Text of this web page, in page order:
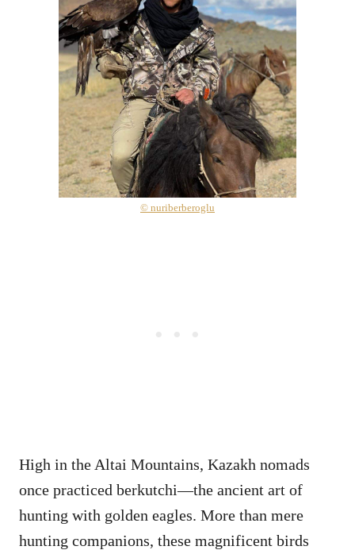
© nuriberberoglu
High in the Altai Mountains, Kazakh nomads
once practiced berkutchi—the ancient art of
hunting with golden eagles. More than mere
hunting companions, these magnificent birds